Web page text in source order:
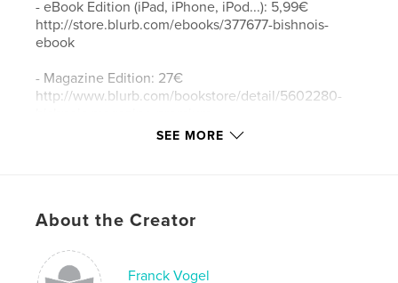
- eBook Edition (iPad, iPhone, iPod...): 5,99€
http://store.blurb.com/ebooks/377677-bishnois-
ebook
- Magazine Edition: 27€
http://www.blurb.com/bookstore/detail/5602280-
the Thar desert in Rajasthan, India, have been
willing to give their lives to protect wild animals and
SEE MORE
About the Creator
Franck Vogel